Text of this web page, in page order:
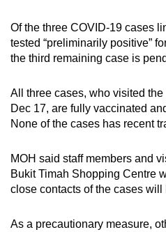
Of the three COVID-19 cases
tested “preliminarily positive”
the third remaining case is
All three cases, who visited
Dec 17, are fully vaccinated
None of the cases has recent
MOH said staff members and
Bukit Timah Shopping Centre
close contacts of the cases
As a precautionary measure,